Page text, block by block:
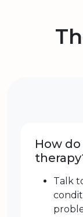
How
Talk